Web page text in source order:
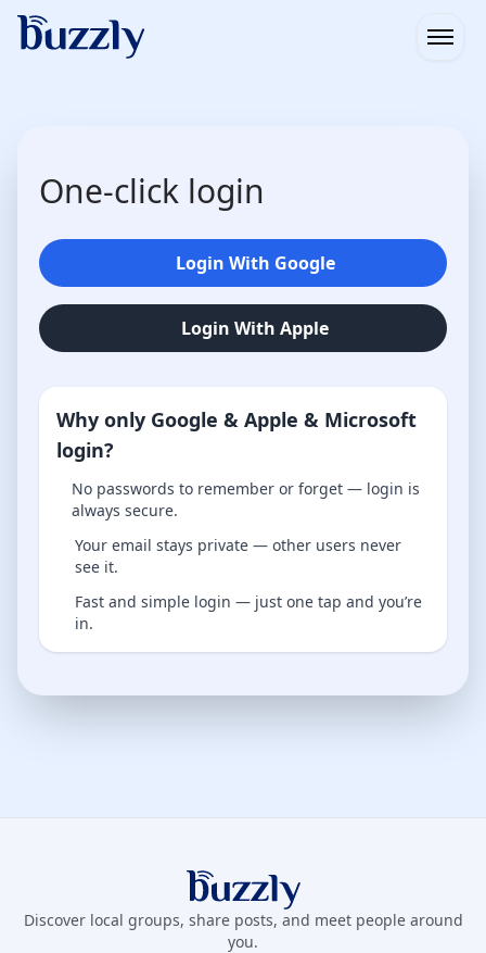
One-click login
Login With Google
Login With Apple
Why only Google & Apple & Microsoft
login?
No passwords to remember or forget — login is
always secure.
Your email stays private — other users never
see it.
Fast and simple login — just one tap and you’re
in.
Buzzly App
Discover local groups, share posts, and meet people around
you.